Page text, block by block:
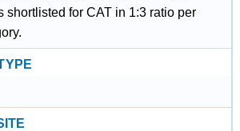
shortlisted for CAT in 1:3 ratio per